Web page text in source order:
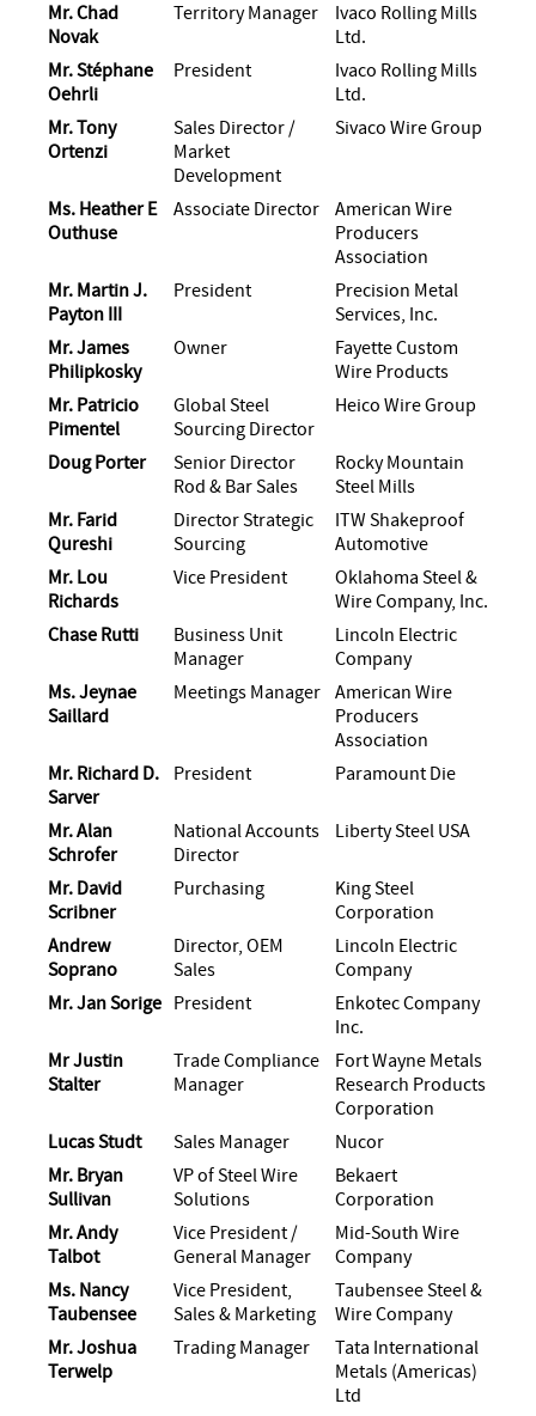
Mr. Chad
Novak
Territory Manager
Ivaco Rolling Mills
Ltd.
Mr. Stéphane
Oehrli
President
Ivaco Rolling Mills
Ltd.
Mr. Tony
Ortenzi
Sales Director /
Market
Development
Sivaco Wire Group
Ms. Heather E
Outhuse
Associate Director
American Wire
Producers
Association
Mr. Martin J.
Payton III
President
Precision Metal
Services, Inc.
Mr. James
Philipkosky
Owner
Fayette Custom
Wire Products
Mr. Patricio
Pimentel
Global Steel
Sourcing Director
Heico Wire Group
Doug Porter
Senior Director
Rod & Bar Sales
Rocky Mountain
Steel Mills
Mr. Farid
Qureshi
Director Strategic
Sourcing
ITW Shakeproof
Automotive
Mr. Lou
Richards
Vice President
Oklahoma Steel &
Wire Company, Inc.
Chase Rutti
Business Unit
Manager
Lincoln Electric
Company
Ms. Jeynae
Saillard
Meetings Manager
American Wire
Producers
Association
Mr. Richard D.
Sarver
President Paramount Die
Mr. Alan
Schrofer
National Accounts
Director
Liberty Steel USA
Mr. David
Scribner
Purchasing
King Steel
Corporation
Andrew
Soprano
Director, OEM
Sales
Lincoln Electric
Company
Mr. Jan Sorige President
Enkotec Company
Inc.
Mr Justin
Stalter
Trade Compliance
Manager
Fort Wayne Metals
Research Products
Corporation
Lucas Studt
Sales Manager
Nucor
Mr. Bryan
Sullivan
VP of Steel Wire
Solutions
Bekaert
Corporation
Mr. Andy
Talbot
Vice President /
General Manager
Mid-South Wire
Company
Ms. Nancy
Taubensee
Vice President,
Sales & Marketing
Taubensee Steel &
Wire Company
Mr. Joshua
Terwelp
Trading Manager
Tata International
Metals (Americas)
Ltd